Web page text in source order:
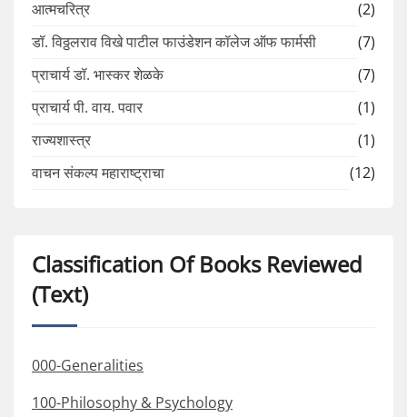
आत्मचरित्र
(2)
डॉ. विठ्ठलराव विखे पाटील फाउंडेशन कॉलेज ऑफ फार्मसी
(7)
प्राचार्य डॉ. भास्कर शेळके
(7)
प्राचार्य पी. वाय. पवार
(1)
राज्यशास्त्र
(1)
वाचन संकल्प महाराष्ट्राचा
(12)
Classification Of Books Reviewed
(Text)
000-Generalities
100-Philosophy & Psychology